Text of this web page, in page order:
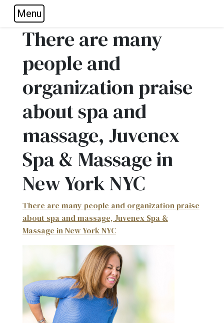
Skip to main navigation
Skip to main content
Skip to footer
Menu
There are many
people and
organization praise
about spa and
massage, Juvenex
Spa & Massage in
New York NYC
There are many people and organization praise
about spa and massage, Juvenex Spa &
Massage in New York NYC